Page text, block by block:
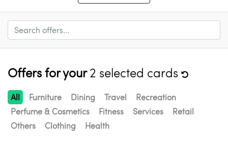
Offers for your2 selected cards
All Furniture Dining Travel
Recreation
Perfume & Cosmetics
Fitness Services
Retail
Others
Clothing Health